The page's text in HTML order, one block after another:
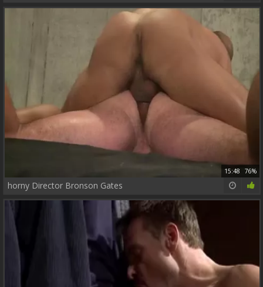
15:48 76%
horny Director Bronson Gates